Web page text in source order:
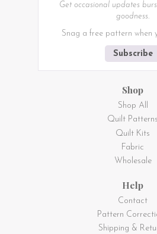
Get occasional updates
goodness.
Snag a free pattern when
Subscribe
Shop
Shop All
Quilt Patterns
Quilt Kits
Fabric
Wholesale
Help
Contact
Pattern
Shipping &